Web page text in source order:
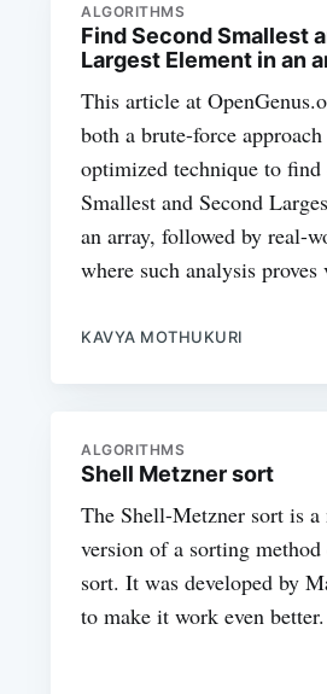
ALGORITHMS
Find Second Smallest
Largest Element in an
This article at
both a brute-force
optimized technique to find
Smallest and Second
an array, followed by real-
where such analysis proves
KAVYA MOTHUKURI
ALGORITHMS
Shell Metzner sort
The Shell-Metzner sort is
version of a sorting
sort. It was developed by
to make it work even better.